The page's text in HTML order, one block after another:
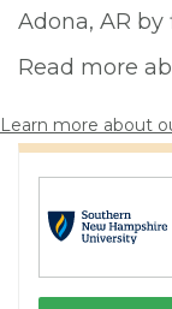
Adona, AR
Read more
Learn more about